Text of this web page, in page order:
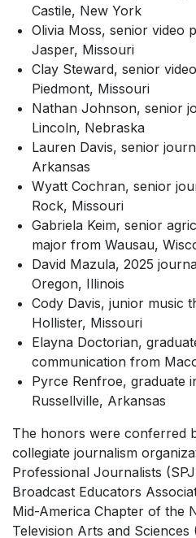
Castile, New York
Olivia Moss, senior video
Jasper, Missouri
Clay Steward, senior
Piedmont, Missouri
Nathan Johnson, senior
Lincoln, Nebraska
Lauren Davis, senior
Arkansas
Wyatt Cochran, senior
Rock, Missouri
Gabriela Keim, senior
major from Wausau,
David Mazula, 2025
Oregon, Illinois
Cody Davis, junior music
Hollister, Missouri
Elayna Doctorian,
communication from
Pyrce Renfroe, graduate
Russellville, Arkansas
The honors were conferred
collegiate journalism
Professional Journalists
Broadcast Educators
Mid-America Chapter of the
Television Arts and Sciences